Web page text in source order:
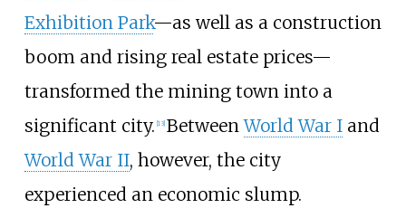
Exhibition Park—as well as a construction
boom and rising real estate prices—
transformed the mining town into a
significant city. [13] BetweenWorld War Iand
World War II, however, the city
experienced an economic slump.